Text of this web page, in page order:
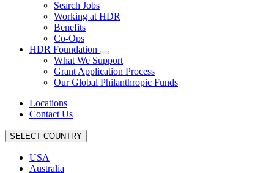
Search Jobs
Working at HDR
Benefits
Co-Ops
HDR Foundation
What We Support
Grant Application Process
Our Global Philanthropic Funds
Locations
Contact Us
SELECT COUNTRY
USA
Australia